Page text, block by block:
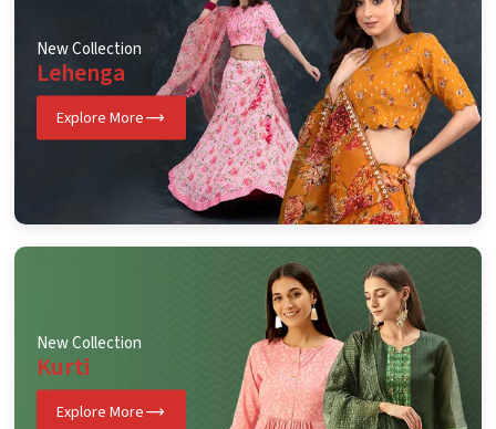
New Collection
Lehenga
Explore More
New Collection
Kurti
Explore More